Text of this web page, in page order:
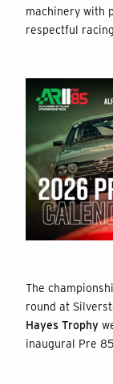
machinery with
respectful
The
round at
Hayes Trophy
inaugural Pre